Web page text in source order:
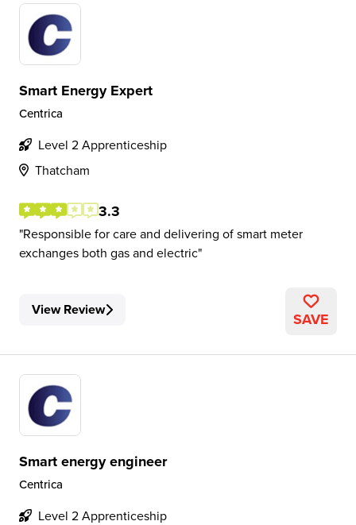
Smart Energy Expert
Centrica
Level 2 Apprenticeship
Thatcham
3.3
Responsible for care and delivering of smart meter
exchanges both gas and electric
View Review SAVE
Smart energy engineer
Centrica
Level 2 Apprenticeship